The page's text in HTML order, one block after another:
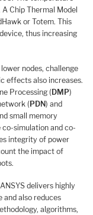
Chip Thermal Model
or Totem. This
thus increasing
nodes, challenge
effects also increases.
Processing (DMP)
(PDN) and
small memory
simulation and co-
integrity of power
the impact of
delivers highly
and also reduces
algorithms,